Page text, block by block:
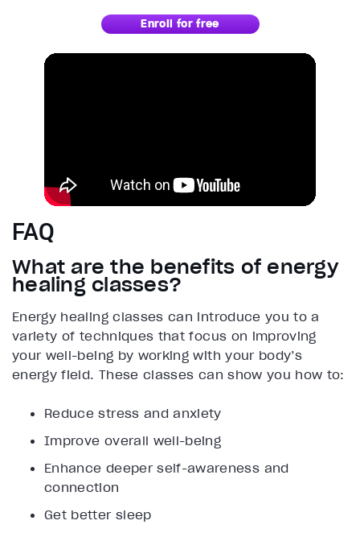
Enroll for free
FAQ
What are the benefits of energy
healing classes?
Energy healing classes can introduce you to a
variety of techniques that focus on improving
your well-being by working with your body’s
energy field. These classes can show you how to:
Reduce stress and anxiety
Improve overall well-being
Enhance deeper self-awareness and
connection
Get better sleep